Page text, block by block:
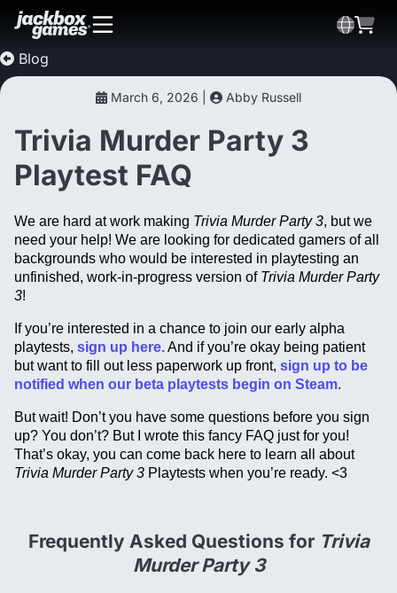
Blog
March 6, 2026 | Abby Russell
Trivia Murder Party 3
Playtest FAQ
We are hard at work making Trivia Murder Party 3, but we
need your help! We are looking for dedicated gamers of all
backgrounds who would be interested in playtesting an
unfinished, work-in-progress version of Trivia Murder Party
3!
If you’re interested in a chance to join our early alpha
playtests, sign up here.And if you’re okay being patient
but want to fill out less paperwork up front, sign up to be
notified when our beta playtests begin on Steam.
But wait! Don’t you have some questions before you sign
up? You don’t? But I wrote this fancy FAQ just for you!
That’s okay, you can come back here to learn all about
Trivia Murder Party 3 Playtests when you’re ready. <3
Frequently Asked Questions for Trivia
Murder Party 3